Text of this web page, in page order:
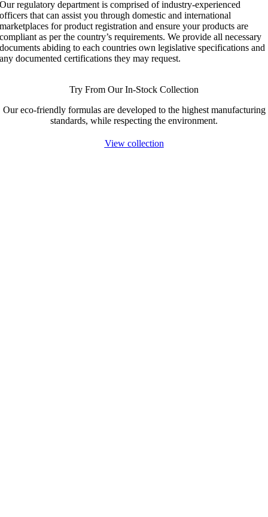
Our regulatory department is comprised of industry-experienced
officers that can assist you through domestic and international
marketplaces for product registration and ensure your products are
compliant as per the country’s requirements. We provide all necessary
documents abiding to each countries own legislative specifications and
any documented certifications they may request.
Try From Our In-Stock Collection
Our eco-friendly formulas are developed to the highest manufacturing
standards, while respecting the environment.
View collection